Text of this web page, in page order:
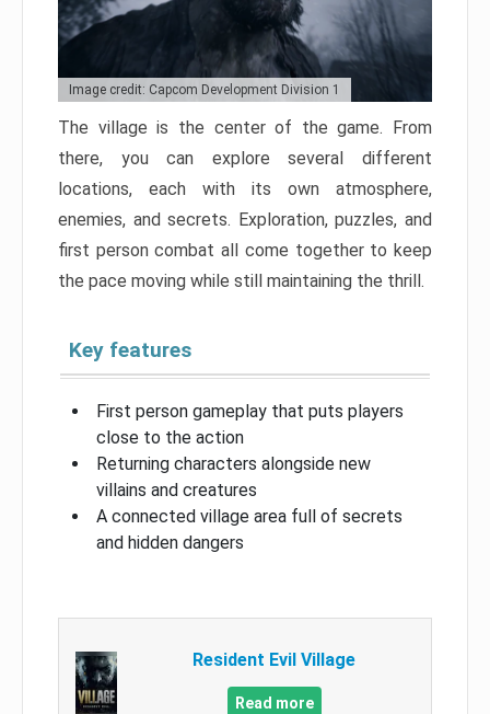
Image credit: Capcom Development Division 1
The village is the center of the game. From
there, you can explore several different
locations, each with its own atmosphere,
enemies, and secrets. Exploration, puzzles, and
first person combat all come together to keep
the pace moving while still maintaining the thrill.
Key features
First person gameplay that puts players
close to the action
Returning characters alongside new
villains and creatures
A connected village area full of secrets
and hidden dangers
Resident Evil Village
Read more